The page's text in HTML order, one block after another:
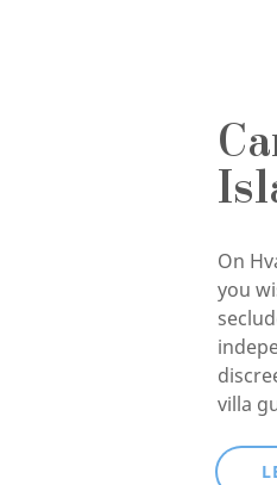
On
you
villa